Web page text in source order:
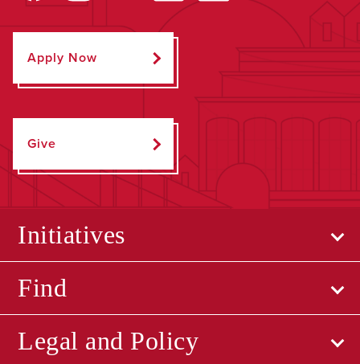
Apply Now
Give
Initiatives
Find
Legal and Policy